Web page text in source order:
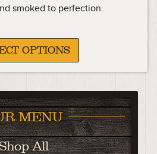
smoked to perfection.
OPTIONS
MENU
All